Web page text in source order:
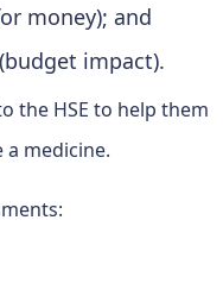
money); and
impact).
the HSE to help them
medicine.